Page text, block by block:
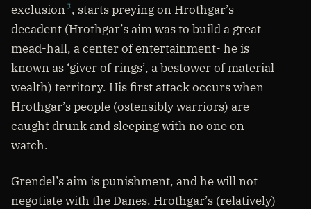
exclusion 3 , starts preying on Hrothgar’s
decadent (Hrothgar’s aim was to build a great
mead-hall, a center of entertainment- he is
known as ‘giver of rings’, a bestower of material
wealth) territory. His first attack occurs when
Hrothgar’s people (ostensibly warriors) are
caught drunk and sleeping with no one on
watch.
Grendel’s aim is punishment, and he will not
negotiate with the Danes. Hrothgar’s (relatively)